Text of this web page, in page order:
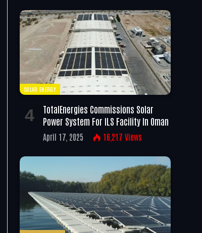
SOLAR ENERGY
TotalEnergies Commissions Solar
Power System For ILS Facility In Oman
April 17, 2025 16,217 Views